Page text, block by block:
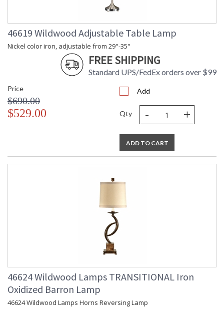
46619 Wildwood Adjustable Table Lamp
Nickel color iron, adjustable from 29"-35"
FREE SHIPPING
Standard UPS/FedEx orders over $99
Price
$690.00
$529.00
Add
Qty - +
ADD TO CART
46624 Wildwood Lamps TRANSITIONAL Iron
Oxidized Barron Lamp
46624 Wildwood Lamps Horns Reversing Lamp